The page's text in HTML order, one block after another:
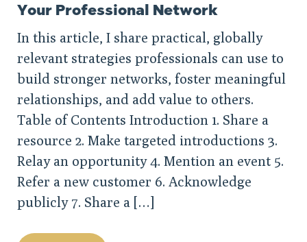
Your Professional Network
In this article, I share practical, globally
relevant strategies professionals can use to
build stronger networks, foster meaningful
relationships, and add value to others.
Table of Contents Introduction 1. Share a
resource 2. Make targeted introductions 3.
Relay an opportunity 4. Mention an event 5.
Refer a new customer 6. Acknowledge
publicly 7. Share a […]